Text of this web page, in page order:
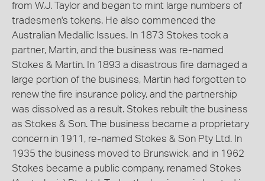
from W.J. Taylor and began to mint large numbers of
tradesmen's tokens. He also commenced the
Australian Medallic Issues. In 1873 Stokes took a
partner, Martin, and the business was re-named
Stokes & Martin. In 1893 a disastrous fire damaged a
large portion of the business, Martin had forgotten to
renew the fire insurance policy, and the partnership
was dissolved as a result. Stokes rebuilt the business
as Stokes & Son. The business became a proprietary
concern in 1911, re-named Stokes & Son Pty Ltd. In
1935 the business moved to Brunswick, and in 1962
Stokes became a public company, renamed Stokes